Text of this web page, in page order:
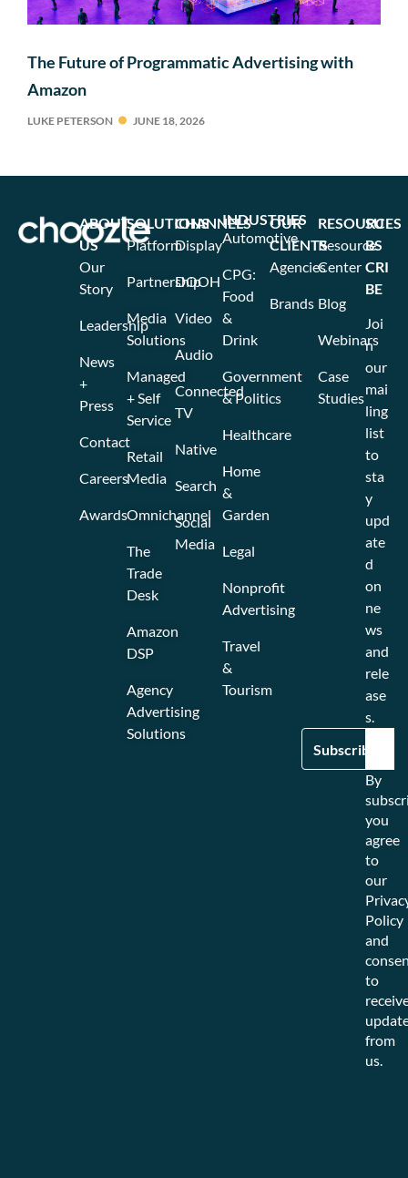
The Future of Programmatic Advertising with
Amazon
LUKE PETERSON JUNE 18, 2026
SOLUTIONS
Platform
Partnership
Media
Solutions
Managed
+ Self
Service
Retail
Media
Omnichannel
The
Trade
Desk
Amazon
DSP
Agency
Advertising
Solutions
CHANNELS
Display
DOOH
Video
Audio
Connected
TV
Native
Search
Social
Media
INDUSTRIES
Automotive
CPG:
Food
&
Drink
Government
& Politics
Healthcare
Home
&
Garden
Legal
Nonprofit
Advertising
Travel
&
Tourism
OUR
CLIENTS
Agencies
Brands
RESOURCES
Resource
Center
Blog
Webinars
Case
Studies
ABOUT
US
Our
Story
Leadership
News
+
Press
Contact
Careers
Awards
SU
BS
CRI
BE
Joi
n
our
mai
ling
list
to
sta
y
upd
ate
d
on
ne
ws
and
rele
ase
s.
By
you
agree
to
our
Policy
and
to
from
us.